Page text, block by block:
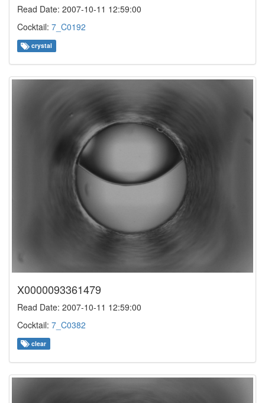
Read Date: 2007-10-11 12:59:00
Cocktail: 7_C0192
crystal
X0000093361479
Read Date: 2007-10-11 12:59:00
Cocktail: 7_C0382
clear